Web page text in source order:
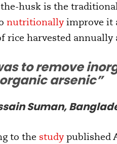
husk is the
nutritionallyimprove it
rice harvested
to remove
arsenic”
Suman,
to the studypublished